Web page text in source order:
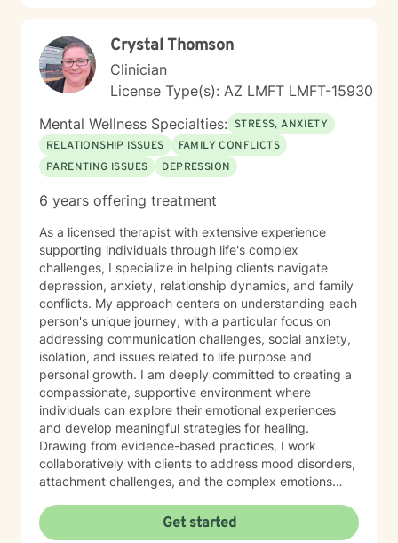
well-being.
Crystal Thomson
Clinician
License Type(s): AZ LMFT LMFT-15930
Mental Wellness Specialties: STRESS, ANXIETY
RELATIONSHIP ISSUES
FAMILY CONFLICTS
PARENTING ISSUES
DEPRESSION
6 years offering treatment
As a licensed therapist with extensive experience
supporting individuals through life's complex
challenges, I specialize in helping clients navigate
depression, anxiety, relationship dynamics, and family
conflicts. My approach centers on understanding each
person's unique journey, with a particular focus on
addressing communication challenges, social anxiety,
isolation, and issues related to life purpose and
personal growth. I am deeply committed to creating a
compassionate, supportive environment where
individuals can explore their emotional experiences
and develop meaningful strategies for healing.
Drawing from evidence-based practices, I work
collaboratively with clients to address mood disorders,
attachment challenges, and the complex emotions
separation. My therapeutic practice honors the
individual strengths and resilience of each person,
Get started